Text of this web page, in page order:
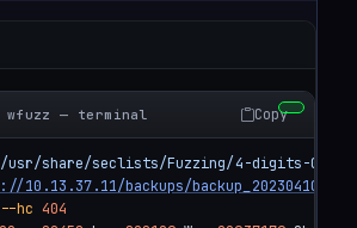
wfuzz — terminal Copy
/usr/share/seclists/Fuzzing/4-digits-0000-
10.13.37.11/backups/
--hc 404